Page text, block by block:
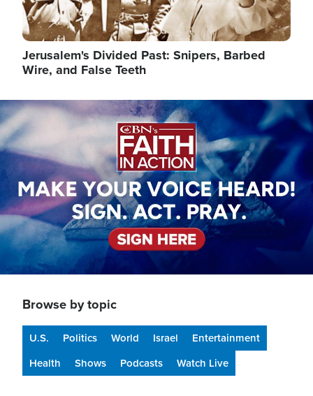
Jerusalem's Divided Past: Snipers, Barbed
Wire, and False Teeth
Image
Browse by topic
U.S. Politics World Israel
Entertainment
Health
Shows Podcasts Watch Live